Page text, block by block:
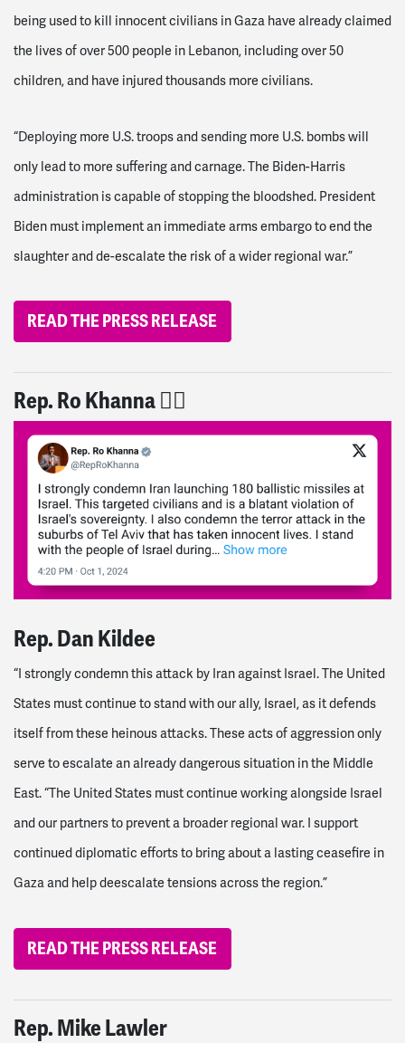
being used to kill innocent civilians in Gaza have already claimed
the lives of over 500 people in Lebanon, including over 50
children, and have injured thousands more civilians.
“Deploying more U.S. troops and sending more U.S. bombs will
only lead to more suffering and carnage. The Biden-Harris
administration is capable of stopping the bloodshed. President
Biden must implement an immediate arms embargo to end the
slaughter and de-escalate the risk of a wider regional war.”
READ THE PRESS RELEASE
Rep. Ro Khanna 👎🏽
Rep. Dan Kildee
“I strongly condemn this attack by Iran against Israel. The United
States must continue to stand with our ally, Israel, as it defends
itself from these heinous attacks. These acts of aggression only
serve to escalate an already dangerous situation in the Middle
East.“The United States must continue working alongside Israel
and our partners to prevent a broader regional war. I support
continued diplomatic efforts to bring about a lasting ceasefire in
Gaza and help deescalate tensions across the region.”
READ THE PRESS RELEASE
Rep. Mike Lawler